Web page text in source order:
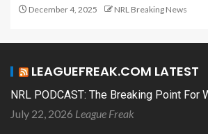
December 4, 2025 NRL Breaking News
LEAGUEFREAK.COM LATEST
NRL PODCAST: The Breaking Point For
July 22, 2026 League Freak